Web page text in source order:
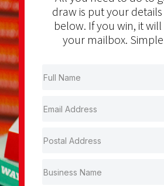
draw is put your
below. If you win, it
your mailbox.